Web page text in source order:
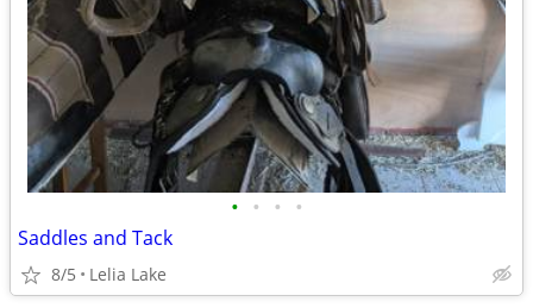
• • • •
Saddles and Tack
8/5 Lelia Lake